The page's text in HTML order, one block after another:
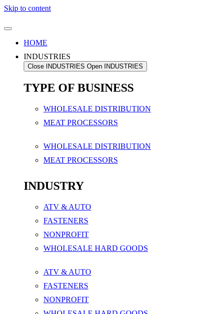
Skip to content
HOME
INDUSTRIES
Close INDUSTRIES Open INDUSTRIES
TYPE OF BUSINESS
WHOLESALE DISTRIBUTION
MEAT PROCESSORS
WHOLESALE DISTRIBUTION
MEAT PROCESSORS
INDUSTRY
ATV & AUTO
FASTENERS
NONPROFIT
WHOLESALE HARD GOODS
ATV & AUTO
FASTENERS
NONPROFIT